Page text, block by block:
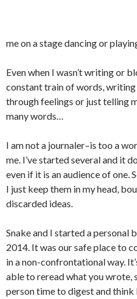
me on a stage dancing or
Even when I wasn’t writing or
constant train of words,
through feelings or just telling
many words…
I am not a journaler–is too a
me. I’ve started several and it
even if it is an audience of one.
I just keep them in my head,
discarded ideas.
Snake and I started a
2014. It was our safe place to
in a non-confrontational way.
able to reread what you wrote,
person time to digest and